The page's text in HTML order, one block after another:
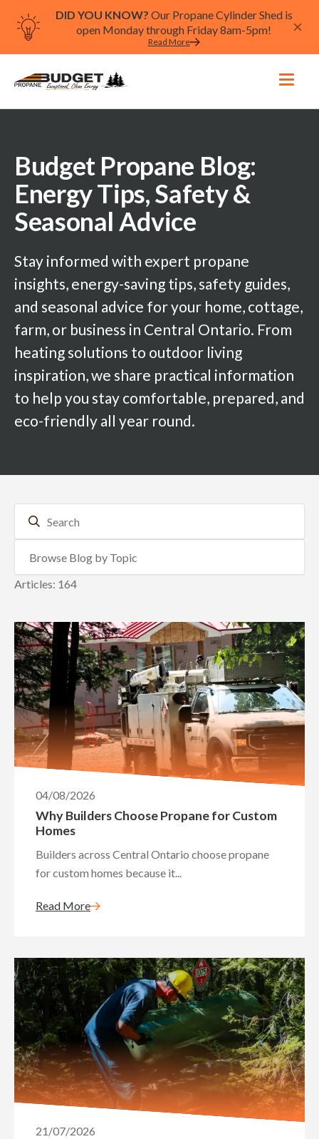
DID YOU KNOW? Our Propane Cylinder Shed is
open Monday through Friday 8am-5pm!
Read More
Budget Propane Blog:
Energy Tips, Safety &
Seasonal Advice
Stay informed with expert propane
insights, energy-saving tips, safety guides,
and seasonal advice for your home, cottage,
farm, or business in Central Ontario. From
heating solutions to outdoor living
inspiration, we share practical information
to help you stay comfortable, prepared, and
eco-friendly all year round.
Articles: 164
04/08/2026
Why Builders Choose Propane for Custom
Homes
Builders across Central Ontario choose propane
for custom homes because it...
Read More
21/07/2026